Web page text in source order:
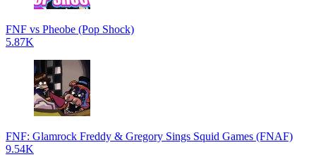
FNF vs Pheobe (Pop Shock)
5.87K
FNF: Glamrock Freddy & Gregory Sings Squid Games (FNAF)
9.54K